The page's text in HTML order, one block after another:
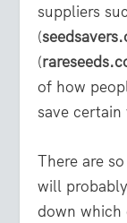
suppliers
(
(
of how
save
There are
will
down